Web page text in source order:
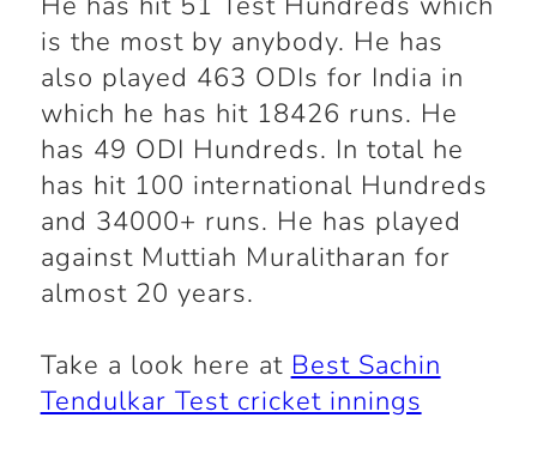
is the most by anybody. He has
also played 463 ODIs for India in
which he has hit 18426 runs. He
has 49 ODI Hundreds. In total he
has hit 100 international Hundreds
and 34000+ runs. He has played
against Muttiah Muralitharan for
almost 20 years.
Take a look here at Best Sachin
Tendulkar Test cricket innings